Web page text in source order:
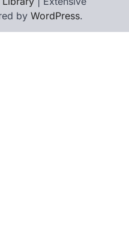
by WordPress.